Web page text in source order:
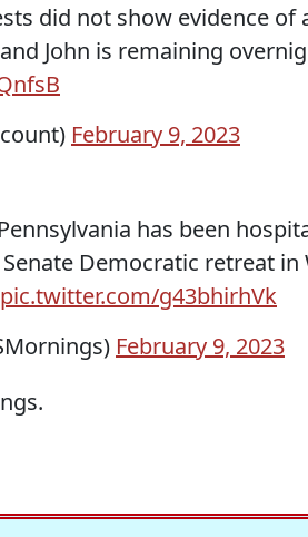
did not show evidence
John is remaining
February 9, 2023
has been
Democratic retreat in
pic.twitter.com/g43bhirhVk
February 9, 2023